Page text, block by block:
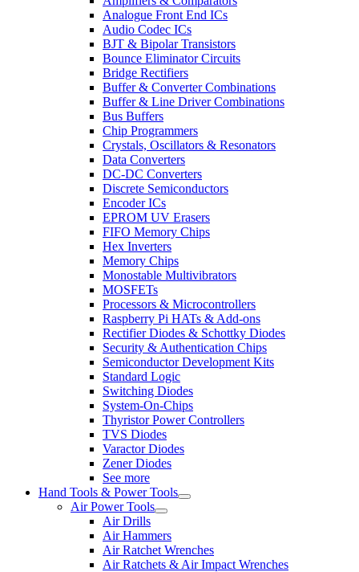
Analogue Front End ICs
Audio Codec ICs
BJT & Bipolar Transistors
Bounce Eliminator Circuits
Bridge Rectifiers
Buffer & Converter Combinations
Buffer & Line Driver Combinations
Bus Buffers
Chip Programmers
Crystals, Oscillators & Resonators
Data Converters
DC-DC Converters
Discrete Semiconductors
Encoder ICs
EPROM UV Erasers
FIFO Memory Chips
Hex Inverters
Memory Chips
Monostable Multivibrators
MOSFETs
Processors & Microcontrollers
Raspberry Pi HATs & Add-ons
Rectifier Diodes & Schottky Diodes
Security & Authentication Chips
Semiconductor Development Kits
Standard Logic
Switching Diodes
System-On-Chips
Thyristor Power Controllers
TVS Diodes
Varactor Diodes
Zener Diodes
See more
Hand Tools & Power Tools
Air Power Tools
Air Drills
Air Hammers
Air Ratchet Wrenches
Air Ratchets & Air Impact Wrenches